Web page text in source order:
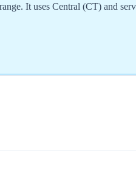
It uses Central (CT) and